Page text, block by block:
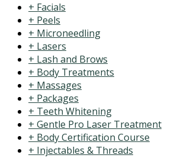
Facials
Peels
Microneedling
Lasers
Lash and Brows
Body Treatments
Massages
Packages
Teeth Whitening
Gentle Pro Laser Treatment
Body Certification Course
Injectables & Threads